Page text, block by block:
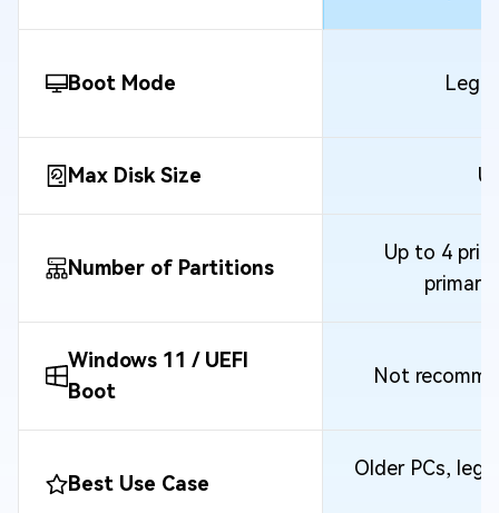
Boot Mode
Max Disk Size
Number of Partitions
Up to 4
Windows 11 / UEFI
Boot
Not
Best Use Case
Older PCs,